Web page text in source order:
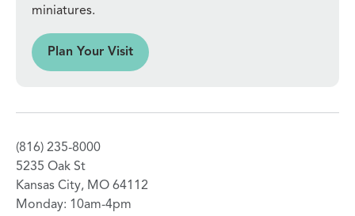
miniatures.
Plan Your Visit
(816) 235-8000
5235 Oak St
Kansas City, MO 64112
Monday: 10am-4pm